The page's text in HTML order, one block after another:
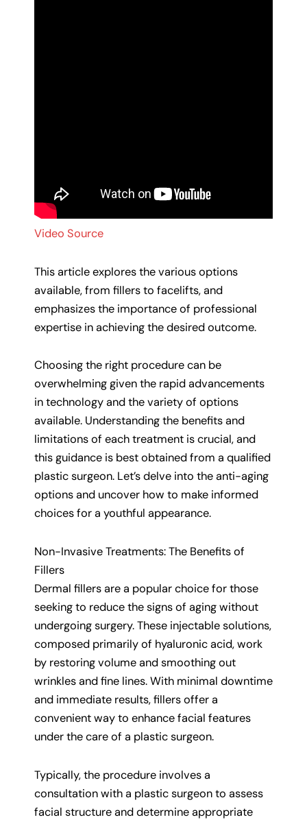
Video Source
This article explores the various options
available, from fillers to facelifts, and
emphasizes the importance of professional
expertise in achieving the desired outcome.
Choosing the right procedure can be
overwhelming given the rapid advancements
in technology and the variety of options
available. Understanding the benefits and
limitations of each treatment is crucial, and
this guidance is best obtained from a qualified
plastic surgeon. Let’s delve into the anti-aging
options and uncover how to make informed
choices for a youthful appearance.
Non-Invasive Treatments: The Benefits of
Fillers
Dermal fillers are a popular choice for those
seeking to reduce the signs of aging without
undergoing surgery. These injectable solutions,
composed primarily of hyaluronic acid, work
by restoring volume and smoothing out
wrinkles and fine lines. With minimal downtime
and immediate results, fillers offer a
convenient way to enhance facial features
under the care of a plastic surgeon.
Typically, the procedure involves a
consultation with a plastic surgeon to assess
facial structure and determine appropriate